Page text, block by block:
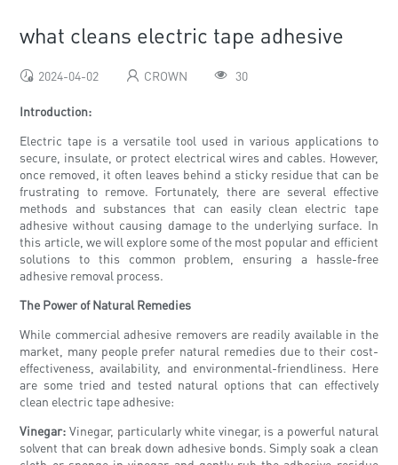
what cleans electric tape adhesive
2024-04-02 CROWN 30
Introduction:
Electric tape is a versatile tool used in various applications to
secure, insulate, or protect electrical wires and cables. However,
once removed, it often leaves behind a sticky residue that can be
frustrating to remove. Fortunately, there are several effective
methods and substances that can easily clean electric tape
adhesive without causing damage to the underlying surface. In
this article, we will explore some of the most popular and efficient
solutions to this common problem, ensuring a hassle-free
adhesive removal process.
The Power of Natural Remedies
While commercial adhesive removers are readily available in the
market, many people prefer natural remedies due to their cost-
effectiveness, availability, and environmental-friendliness. Here
are some tried and tested natural options that can effectively
clean electric tape adhesive:
Vinegar: Vinegar, particularly white vinegar, is a powerful natural
solvent that can break down adhesive bonds. Simply soak a clean